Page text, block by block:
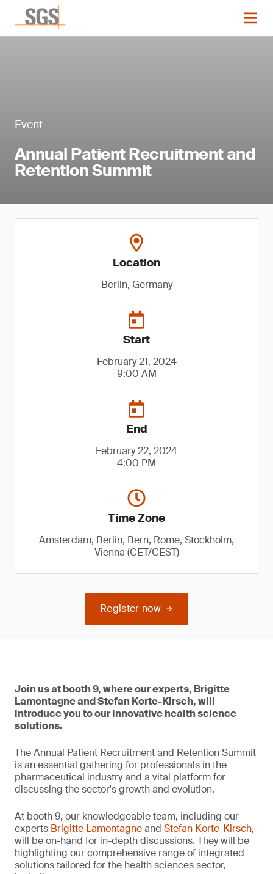
Event
Annual Patient Recruitment and
Retention Summit
Location
Berlin, Germany
Start
February 21, 2024
9:00 AM
End
February 22, 2024
4:00 PM
Time Zone
Amsterdam, Berlin, Bern, Rome, Stockholm,
Vienna (CET/CEST)
Register now
Join us at booth 9, where our experts, Brigitte
Lamontagne and Stefan Korte-Kirsch, will
introduce you to our innovative health science
solutions.
The Annual Patient Recruitment and Retention Summit
is an essential gathering for professionals in the
pharmaceutical industry and a vital platform for
discussing the sector's growth and evolution.
At booth 9, our knowledgeable team, including our
experts Brigitte Lamontagneand Stefan Korte-Kirsch,
will be on-hand for in-depth discussions. They will be
highlighting our comprehensive range of integrated
solutions tailored for the health sciences sector,